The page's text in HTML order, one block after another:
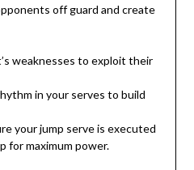
off guard and create
weaknesses to exploit their
in your serves to build
your jump serve is executed
for maximum power.